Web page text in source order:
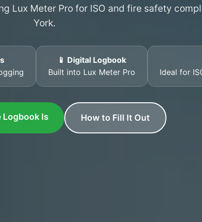
Lux Meter Pro for ISO and fire safety
York.
📱 Digital Logbook
Built into Lux Meter Pro
Ideal for
Logbook Is How to Fill It Out